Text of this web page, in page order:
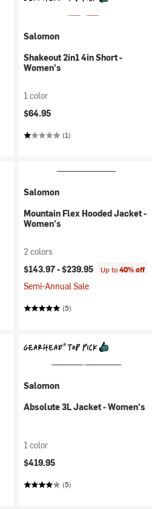
Salomon
Shakeout 2in1 4in Short -
Women's
1 color
$64.95
(1)
Salomon
Mountain Flex Hooded Jacket -
Women's
2 colors
$143.97 -$239.95 Up to40% off
Semi-Annual Sale
(5)
Salomon
Absolute 3L Jacket - Women's
1 color
$419.95
(5)